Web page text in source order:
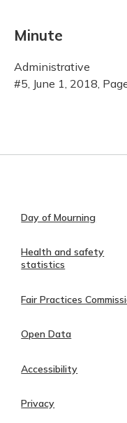
Minute
Administrative
#5, June 1, 2018,
Day of Mourning
Health and safety
statistics
Fair Practices
Open Data
Accessibility
Privacy